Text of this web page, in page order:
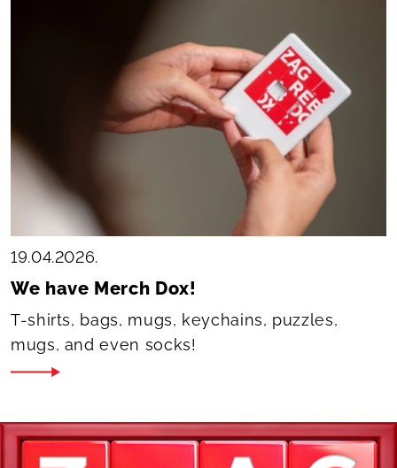
19.04.2026.
We have Merch Dox!
T-shirts, bags, mugs, keychains, puzzles,
mugs, and even socks!